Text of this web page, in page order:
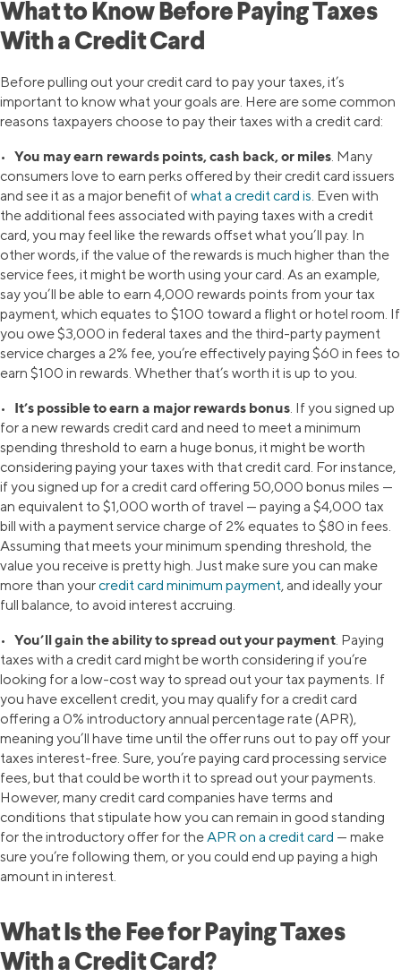
What to Know Before Paying Taxes
With a Credit Card
Before pulling out your credit card to pay your taxes, it’s
important to know what your goals are. Here are some common
reasons taxpayers choose to pay their taxes with a credit card:
• You may earn rewards points, cash back, or miles. Many
consumers love to earn perks offered by their credit card issuers
and see it as a major benefit ofwhat a credit card is. Even with
the additional fees associated with paying taxes with a credit
card, you may feel like the rewards offset what you’ll pay. In
other words, if the value of the rewards is much higher than the
service fees, it might be worth using your card. As an example,
say you’ll be able to earn 4,000 rewards points from your tax
payment, which equates to $100 toward a flight or hotel room. If
you owe $3,000 in federal taxes and the third-party payment
service charges a 2% fee, you’re effectively paying $60 in fees to
earn $100 in rewards. Whether that’s worth it is up to you.
• It’s possible to earn a major rewards bonus. If you signed up
for a new rewards credit card and need to meet a minimum
spending threshold to earn a huge bonus, it might be worth
considering paying your taxes with that credit card. For instance,
if you signed up for a credit card offering 50,000 bonus miles —
an equivalent to $1,000 worth of travel — paying a $4,000 tax
bill with a payment service charge of 2% equates to $80 in fees.
Assuming that meets your minimum spending threshold, the
value you receive is pretty high. Just make sure you can make
more than yourcredit card minimum payment, and ideally your
full balance, to avoid interest accruing.
• You’ll gain the ability to spread out your payment. Paying
taxes with a credit card might be worth considering if you’re
looking for a low-cost way to spread out your tax payments. If
you have excellent credit, you may qualify for a credit card
offering a 0% introductory annual percentage rate (APR),
meaning you’ll have time until the offer runs out to pay off your
taxes interest-free. Sure, you’re paying card processing service
fees, but that could be worth it to spread out your payments.
However, many credit card companies have terms and
conditions that stipulate how you can remain in good standing
for the introductory offer for theAPR on a credit card — make
sure you’re following them, or you could end up paying a high
amount in interest.
What Is the Fee for Paying Taxes
With a Credit Card?